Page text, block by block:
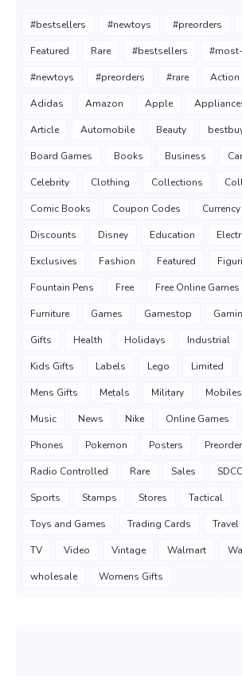
#bestsellers #newtoys #preorders
Featured Rare #bestsellers
#newtoys #preorders #rare Action
Adidas Amazon Apple
Article Automobile Beauty
Board Games Books Business
Celebrity Clothing Collections
Comic Books Coupon Codes Currency
Discounts Disney Education
Exclusives Fashion Featured
Fountain Pens Free Free Online Games
Furniture Games Gamestop
Gifts Health Holidays Industrial
Kids Gifts Labels Lego Limited
Mens Gifts Metals Military Mobiles
Music News Nike Online Games
Phones Pokemon Posters
Radio Controlled Rare Sales SDCC
Sports Stamps Stores Tactical
Toys and Games Trading Cards Travel
TV Video Vintage Walmart
wholesale Womens Gifts